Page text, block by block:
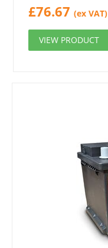
£76.67 (ex VAT)
VIEW PRODUCT